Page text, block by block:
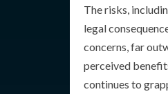
The risks,
legal
concerns, far
perceived
continues to